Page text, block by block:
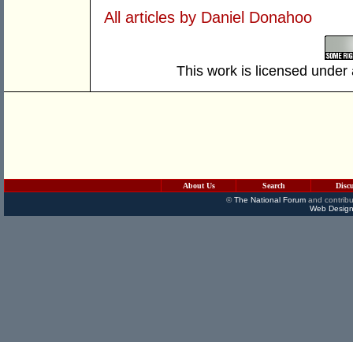
All articles by Daniel Donahoo
This work is licensed
About Us Search
©The National Forumand
Web